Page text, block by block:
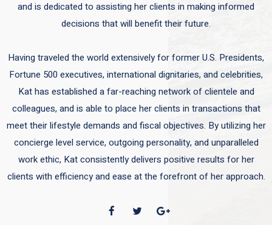
and is dedicated to assisting her clients in making informed
decisions that will benefit their future.
Having traveled the world extensively for former U.S. Presidents,
Fortune 500 executives, international dignitaries, and celebrities,
Kat has established a far-reaching network of clientele and
colleagues, and is able to place her clients in transactions that
meet their lifestyle demands and fiscal objectives. By utilizing her
concierge level service, outgoing personality, and unparalleled
work ethic, Kat consistently delivers positive results for her
clients with efficiency and ease at the forefront of her approach.